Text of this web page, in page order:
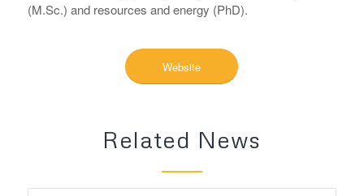
(M.Sc.) and resources and energy (PhD).
Website
Related News